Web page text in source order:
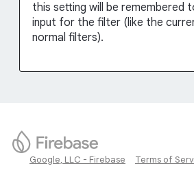
this setting will be remembered
input for the filter (like the
normal filters).
Google, LLC - Firebase Terms of